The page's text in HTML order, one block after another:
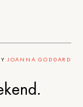
JOANNA GODDARD